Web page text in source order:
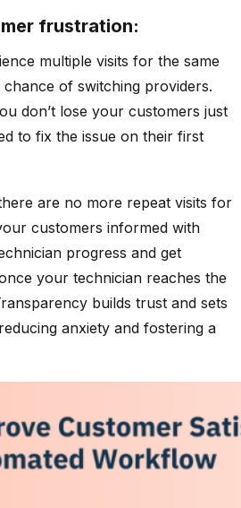
frustration:
multiple visits for the same
of switching providers.
don’t lose your customers just
to fix the issue on their first
are no more repeat visits for
customers informed with
progress and get
your technician reaches the
builds trust and sets
anxiety and fostering a